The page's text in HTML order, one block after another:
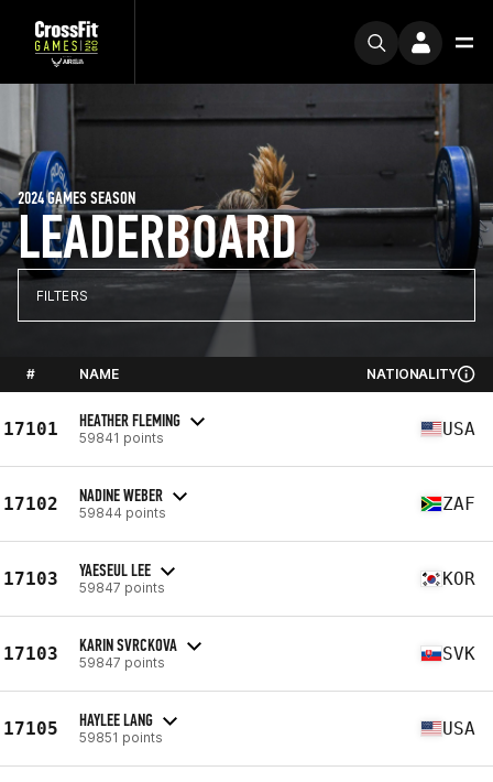
LEADERBOARD
2024 GAMES SEASON
FILTERS
# NAME NATIONALITY
17101 HEATHER FLEMING
59841 points USA
17102 NADINE WEBER
59844 points ZAF
17103 YAESEUL LEE
59847 points KOR
17103 KARIN SVRCKOVA
59847 points SVK
17105 HAYLEE LANG
59851 points USA